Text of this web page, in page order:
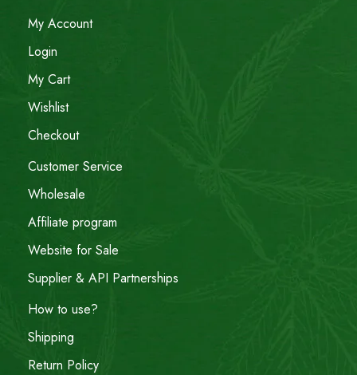
My Account
Login
My Cart
Wishlist
Checkout
Customer Service
Wholesale
Affiliate program
Website for Sale
Supplier & API Partnerships
How to use?
Shipping
Return Policy